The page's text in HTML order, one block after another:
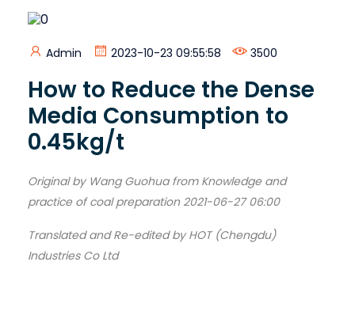
Admin 2023-10-23 09:55:58 3500
How to Reduce the Dense
Media Consumption to
0.45kg/t
Original by Wang Guohua from Knowledge and
practice of coal preparation 2021-06-27 06:00
Translated and Re-edited by HOT (Chengdu)
Industries Co Ltd